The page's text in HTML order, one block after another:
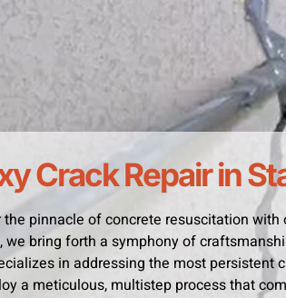
Crack Repair in
the pinnacle of concrete resuscitation with
we bring forth a symphony of
in addressing the most persistent
a meticulous, multistep process that